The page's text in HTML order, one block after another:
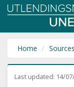
Home Sources
Last updated: 14/